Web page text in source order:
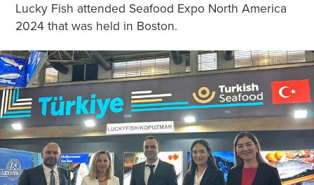
Lucky Fish attended Seafood Expo North America
2024 that was held in Boston.